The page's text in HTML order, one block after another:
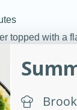
topped with a
recipe is